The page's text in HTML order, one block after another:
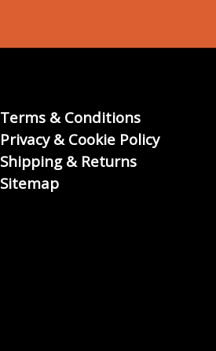
Terms & Conditions
Privacy & Cookie Policy
Shipping & Returns
Sitemap